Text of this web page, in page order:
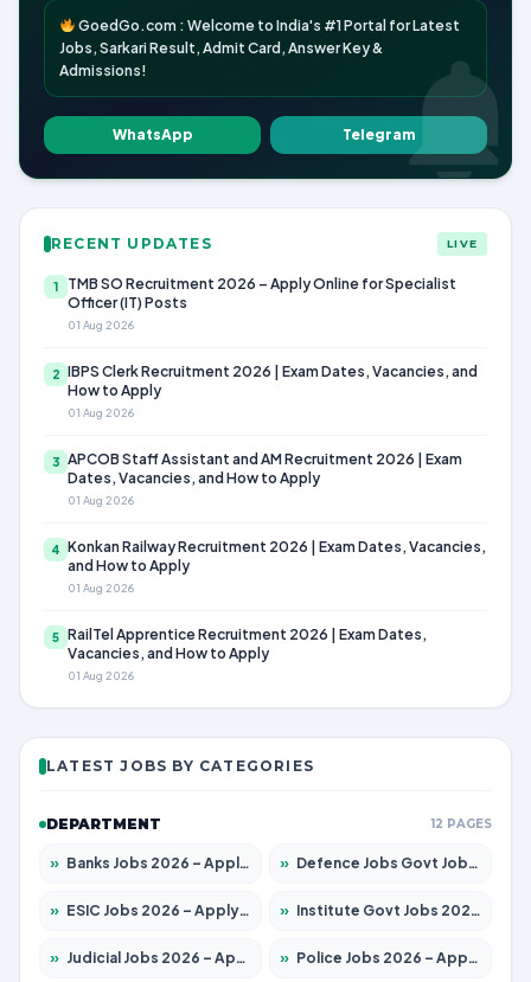
GoedGo.com : Welcome to India's #1 Portal for Latest
Jobs, Sarkari Result, Admit Card, Answer Key &
Admissions!
WhatsApp Telegram
RECENT UPDATES LIVE
1
TMB SO Recruitment 2026 – Apply Online for Specialist
Officer (IT) Posts
01 Aug 2026
2 IBPS Clerk Recruitment 2026 | Exam Dates, Vacancies, and
How to Apply
01 Aug 2026
3 APCOB Staff Assistant and AM Recruitment 2026 | Exam
Dates, Vacancies, and How to Apply
01 Aug 2026
4 Konkan Railway Recruitment 2026 | Exam Dates, Vacancies,
and How to Apply
01 Aug 2026
5 RailTel Apprentice Recruitment 2026 | Exam Dates,
Vacancies, and How to Apply
01 Aug 2026
LATEST JOBS BY CATEGORIES
DEPARTMENT 12 PAGES
» Banks Jobs 2026 – Apply for 14300 Posts » Defence Jobs Govt Jobs 2026 – Apply for 4651 Posts
» ESIC Jobs 2026 – Apply for 192 Posts » Institute Govt Jobs 2026 – Apply for 5233 Posts
» Judicial Jobs 2026 – Apply for 1039 Posts » Police Jobs 2026 – Apply for 8326 Posts